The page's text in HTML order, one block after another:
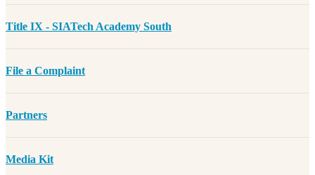
Title IX - SIATech Academy South
File a Complaint
Partners
Media Kit